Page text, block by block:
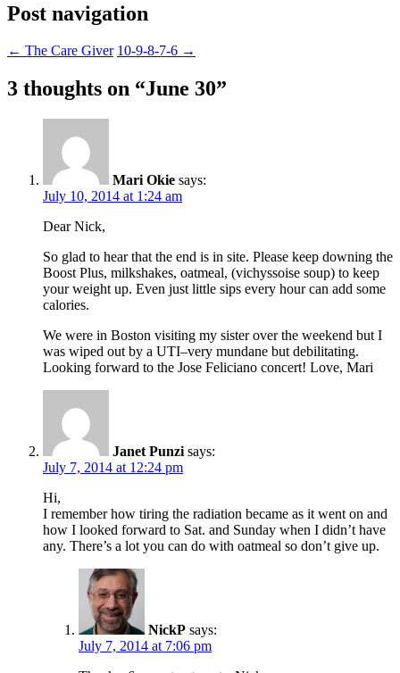
Post navigation
← The Care Giver 10-9-8-7-6 →
3 thoughts on “June 30”
Mari Okie says:
July 10, 2014 at 1:24 am
Dear Nick,
So glad to hear that the end is in site. Please keep downing the
Boost Plus, milkshakes, oatmeal, (vichyssoise soup) to keep
your weight up. Even just little sips every hour can add some
calories.
We were in Boston visiting my sister over the weekend but I
was wiped out by a UTI–very mundane but debilitating.
Looking forward to the Jose Feliciano concert! Love, Mari
Janet Punzi says:
July 7, 2014 at 12:24 pm
Hi,
I remember how tiring the radiation became as it went on and
how I looked forward to Sat. and Sunday when I didn’t have
any. There’s a lot you can do with oatmeal so don’t give up.
NickP says:
July 7, 2014 at 7:06 pm